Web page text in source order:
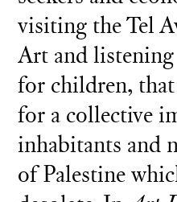
visiting the Tel
Art and
for children,
for a collective
inhabitants and
of Palestine